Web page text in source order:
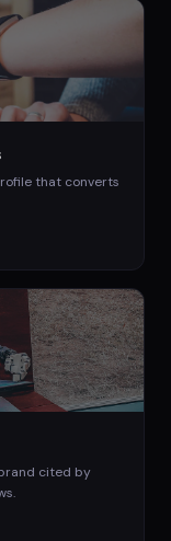
that converts
cited by